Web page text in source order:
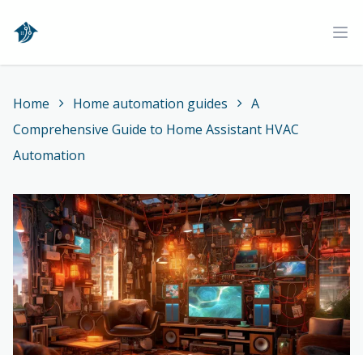
Home
Home Home automation guides
A
Comprehensive Guide to Home Assistant HVAC
Automation